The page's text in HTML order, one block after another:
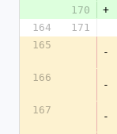
170
+
164
171
165
-
166
-
167
-